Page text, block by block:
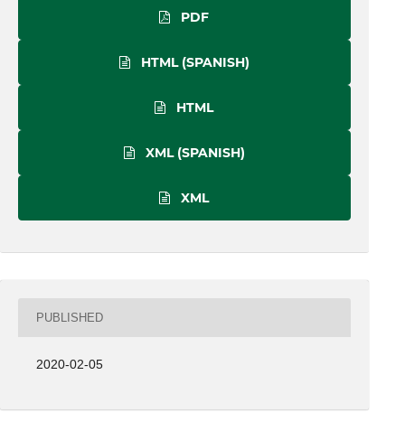
PDF
HTML (SPANISH)
HTML
XML (SPANISH)
XML
PUBLISHED
2020-02-05